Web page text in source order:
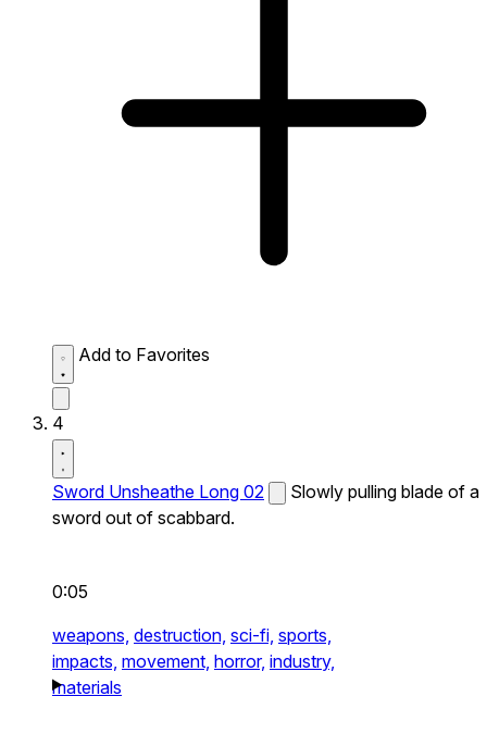
Add to Favorites
4
Sword Unsheathe Long 02
Slowly pulling blade of a
sword out of scabbard.
0:05
weapons, destruction, sci-fi, sports,
impacts, movement, horror, industry,
materials